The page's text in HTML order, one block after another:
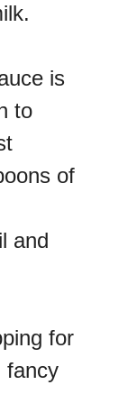
is
to
of
and
for
fancy